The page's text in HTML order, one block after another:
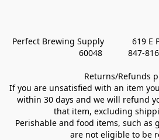
Perfect Brewing Supply            619 E
60048           847-
Returns/Refunds
If you are unsatisfied with an item
within 30 days and we will refund
that item, excluding
Perishable and food items, such as
are not eligible to be